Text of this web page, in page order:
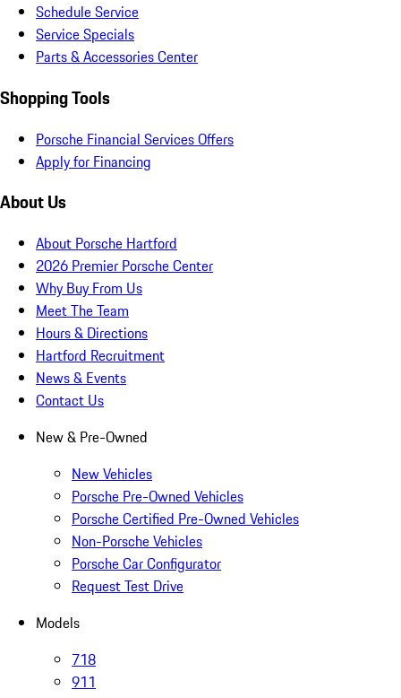
Schedule Service
Service Specials
Parts & Accessories Center
Shopping Tools
Porsche Financial Services Offers
Apply for Financing
About Us
About Porsche Hartford
2026 Premier Porsche Center
Why Buy From Us
Meet The Team
Hours & Directions
Hartford Recruitment
News & Events
Contact Us
New & Pre-Owned
New Vehicles
Porsche Pre-Owned Vehicles
Porsche Certified Pre-Owned Vehicles
Non-Porsche Vehicles
Porsche Car Configurator
Request Test Drive
Models
718
911